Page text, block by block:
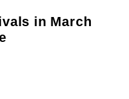
in March